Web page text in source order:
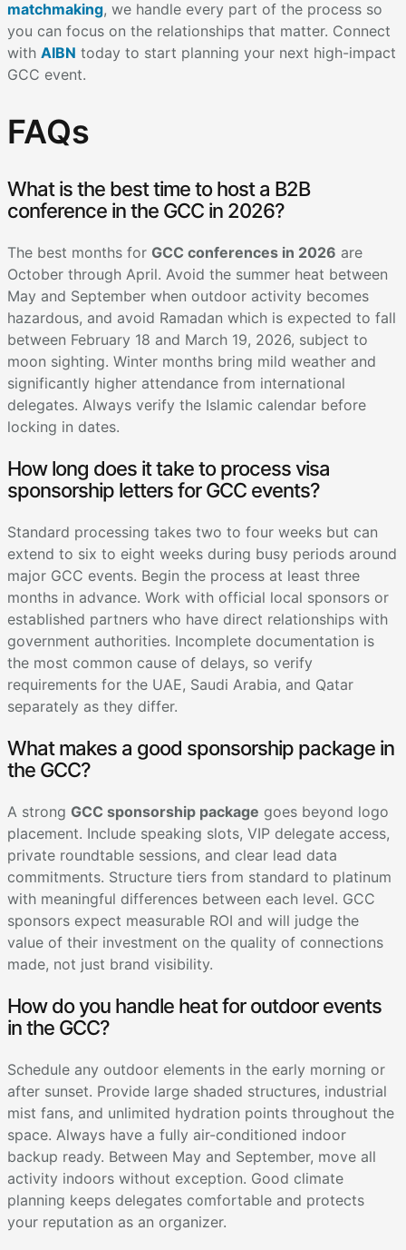
matchmaking, we handle every part of the process so
you can focus on the relationships that matter. Connect
with AIBN today to start planning your next high-impact
GCC event.
FAQs
What is the best time to host a B2B
conference in the GCC in 2026?
The best months for GCC conferences in 2026 are
October through April. Avoid the summer heat between
May and September when outdoor activity becomes
hazardous, and avoid Ramadan which is expected to fall
between February 18 and March 19, 2026, subject to
moon sighting. Winter months bring mild weather and
significantly higher attendance from international
delegates. Always verify the Islamic calendar before
locking in dates.
How long does it take to process visa
sponsorship letters for GCC events?
Standard processing takes two to four weeks but can
extend to six to eight weeks during busy periods around
major GCC events. Begin the process at least three
months in advance. Work with official local sponsors or
established partners who have direct relationships with
government authorities. Incomplete documentation is
the most common cause of delays, so verify
requirements for the UAE, Saudi Arabia, and Qatar
separately as they differ.
What makes a good sponsorship package in
the GCC?
A strong GCC sponsorship package goes beyond logo
placement. Include speaking slots, VIP delegate access,
private roundtable sessions, and clear lead data
commitments. Structure tiers from standard to platinum
with meaningful differences between each level. GCC
sponsors expect measurable ROI and will judge the
value of their investment on the quality of connections
made, not just brand visibility.
How do you handle heat for outdoor events
in the GCC?
Schedule any outdoor elements in the early morning or
after sunset. Provide large shaded structures, industrial
mist fans, and unlimited hydration points throughout the
space. Always have a fully air-conditioned indoor
backup ready. Between May and September, move all
activity indoors without exception. Good climate
planning keeps delegates comfortable and protects
your reputation as an organizer.